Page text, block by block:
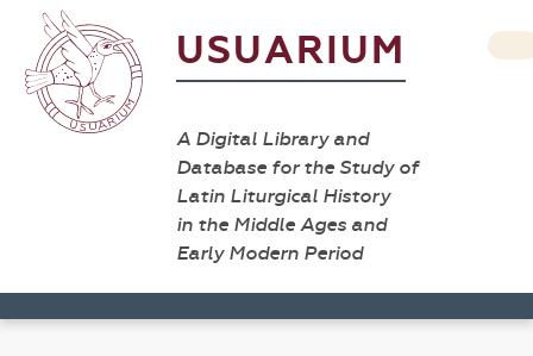
USUARIUM
A Digital Library and
Database for the Study of
Latin Liturgical History
in the Middle Ages and
Early Modern Period